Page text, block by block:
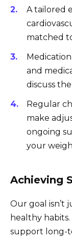
A tailored
matched
and
discuss
Regular
make
ongoing
your
Achieving
Our goal isn’t
healthy
support long-